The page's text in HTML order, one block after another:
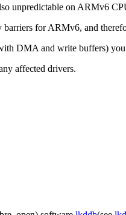
unpredictable on ARMv6
barriers for ARMv6, and
DMA and write buffers)
affected drivers.